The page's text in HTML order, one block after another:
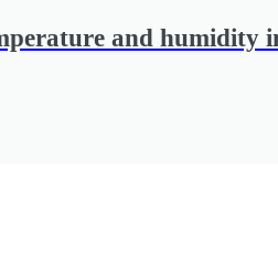
and humidity